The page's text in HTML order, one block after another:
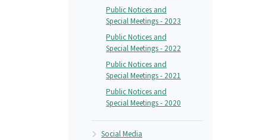
Public Notices and
Special Meetings - 2023
Public Notices and
Special Meetings - 2022
Public Notices and
Special Meetings - 2021
Public Notices and
Special Meetings - 2020
Social Media